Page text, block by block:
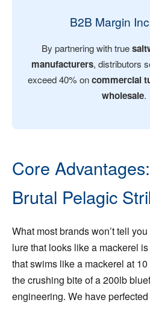
B2B Margin
By partnering with true
manufacturers, distributors
exceed 40% oncommercial
wholesale.
Core
Brutal Pelagic
What most brands won’t tell
lure that looks like a mackerel
that swims like a mackerel at
the crushing bite of a 200lb
engineering. We have